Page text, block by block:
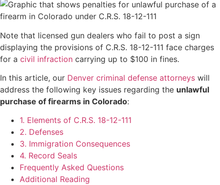
Note that licensed gun dealers who fail to post a sign
displaying the provisions of C.R.S. 18-12-111 face charges
for a civil infraction carrying up to $100 in fines.
In this article, our Denver criminal defense attorneys will
address the following key issues regarding the unlawful
purchase of firearms in Colorado:
1. Elements of C.R.S. 18-12-111
2. Defenses
3. Immigration Consequences
4. Record Seals
Frequently Asked Questions
Additional Reading